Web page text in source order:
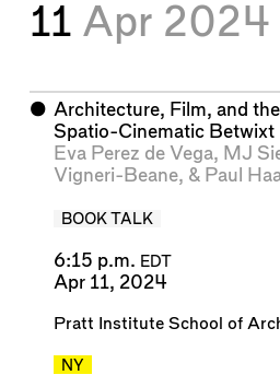
11 Apr 2024
⬤ Architecture, Film, and
Spatio-Cinematic Betwixt
Eva Perez de Vega, MJ
Vigneri-Beane, & Paul
BOOK TALK
6:15 p.m. EDT
Apr 11, 2024
Pratt Institute School of
NY